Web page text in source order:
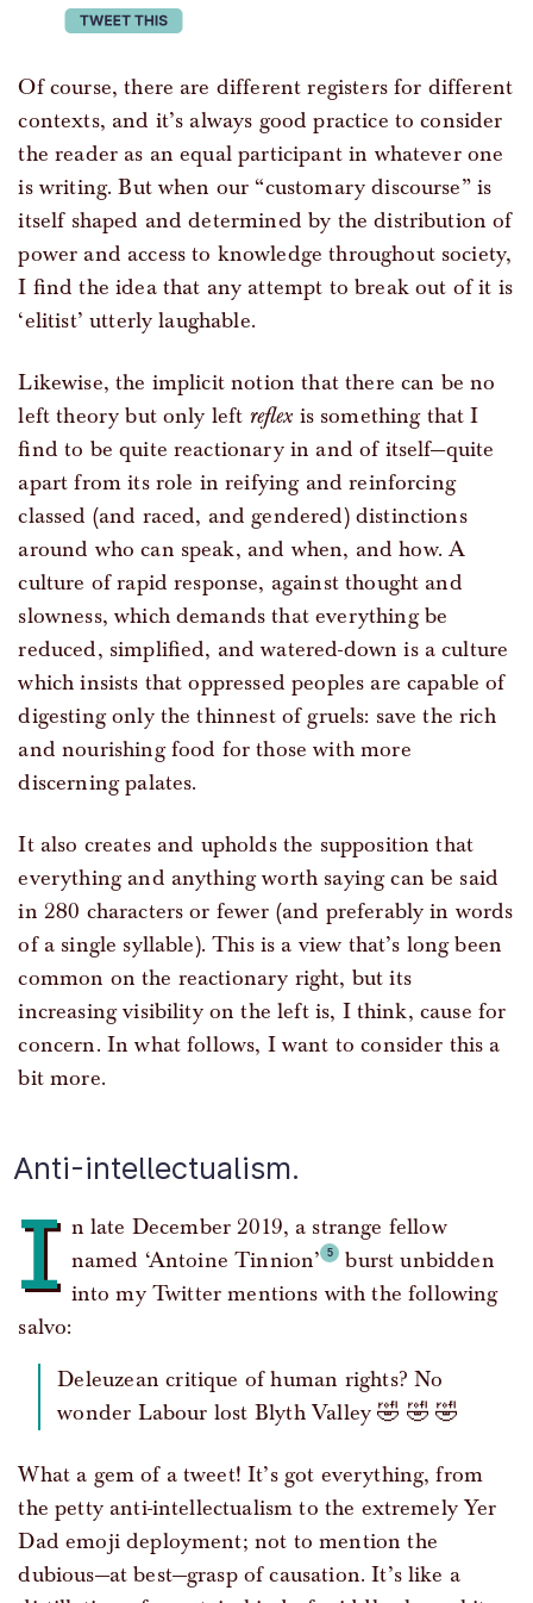
tweet this
Of course, there are different registers for different
contexts, and it’s always good practice to consider
the reader as an equal participant in whatever one
is writing. But when our “customary discourse” is
itself shaped and determined by the distribution of
power and access to knowledge throughout society,
I find the idea that any attempt to break out of it is
‘elitist’ utterly laughable.
Likewise, the implicit notion that there can be no
left theory but only left reflex is something that I
find to be quite reactionary in and of itself—quite
apart from its role in reifying and reinforcing
classed (and raced, and gendered) distinctions
around who can speak, and when, and how. A
culture of rapid response, against thought and
slowness, which demands that everything be
reduced, simplified, and watered-down is a culture
which insists that oppressed peoples are capable of
digesting only the thinnest of gruels: save the rich
and nourishing food for those with more
discerning palates.
It also creates and upholds the supposition that
everything and anything worth saying can be said
in 280 characters or fewer (and preferably in words
of a single syllable). This is a view that’s long been
common on the reactionary right, but its
increasing visibility on the left is, I think, cause for
concern. In what follows, I want to consider this a
bit more.
Anti-intellectualism.
I n late December 2019, a strange fellow
named ‘Antoine Tinnion’
burst unbidden
into my Twitter mentions with the following
salvo:
Deleuzean critique of human rights? No
wonder Labour lost Blyth Valley 🤣 🤣 🤣
What a gem of a tweet! It’s got everything, from
the petty anti-intellectualism to the extremely Yer
Dad emoji deployment; not to mention the
dubious—at best—grasp of causation. It’s like a